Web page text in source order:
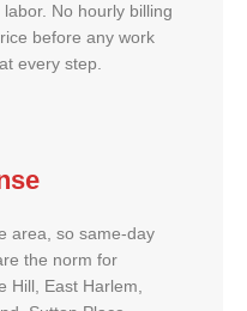
No hourly billing
before any work
every step.
area, so same-day
the norm for
Hill, East Harlem,